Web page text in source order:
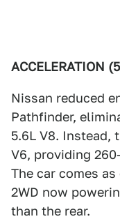
ACCELERATION
Nissan reduced
Pathfinder,
5.6L V8. Instead,
V6, providing
The car comes
2WD now
than the rear.